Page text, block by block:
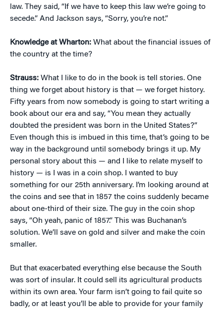
law. They said, “If we have to keep this law we’re going to
secede.” And Jackson says, “Sorry, you’re not.”
Knowledge at Wharton: What about the financial issues of
the country at the time?
Strauss: What I like to do in the book is tell stories. One
thing we forget about history is that — we forget history.
Fifty years from now somebody is going to start writing a
book about our era and say, “You mean they actually
doubted the president was born in the United States?”
Even though this is imbued in this time, that’s going to be
way in the background until somebody brings it up. My
personal story about this — and I like to relate myself to
history — is I was in a coin shop. I wanted to buy
something for our 25th anniversary. I’m looking around at
the coins and see that in 1857 the coins suddenly became
about one-third of their size. The guy in the coin shop
says, “Oh yeah, panic of 1857.” This was Buchanan’s
solution. We’ll save on gold and silver and make the coin
smaller.
But that exacerbated everything else because the South
was sort of insular. It could sell its agricultural products
within its own area. Your farm isn’t going to fail quite so
badly, or at least you’ll be able to provide for your family